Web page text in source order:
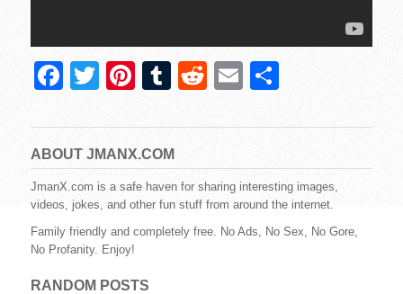
F
c
e
b
o
o
k
T
tt
er
Pi
er
e
st
T
m
bl
r
R
d
di
t
E
ail ar
e
ABOUT JMANX.COM
JmanX.com is a safe haven for sharing interesting images,
videos, jokes, and other fun stuff from around the internet.
Family friendly and completely free. No Ads, No Sex, No Gore,
No Profanity. Enjoy!
RANDOM POSTS